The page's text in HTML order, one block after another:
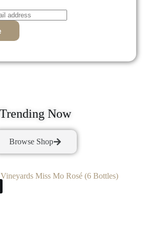
Trending Now
Browse Shop